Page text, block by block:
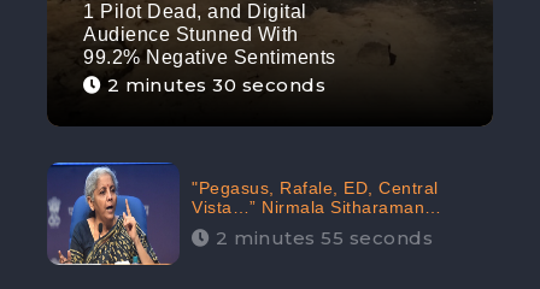
1 Pilot Dead, and Digital
Audience Stunned With
99.2% Negative Sentiments
2 minutes 30 seconds
"Pegasus, Rafale, ED, Central
Vista…” Nirmala Sitharaman
Responds to Opposition Claims
against Prime Minister, Received
2 minutes 55 seconds